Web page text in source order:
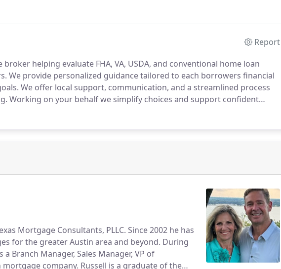
Report
helping evaluate FHA, VA, USDA, and conventional home loan
We provide personalized guidance tailored to each borrowers financial
We offer local support, communication, and a streamlined process
Working on your behalf we simplify choices and support confident
Mortgage Consultants, PLLC. Since 2002 he has
for the greater Austin area and beyond. During
a Branch Manager, Sales Manager, VP of
company. Russell is a graduate of the